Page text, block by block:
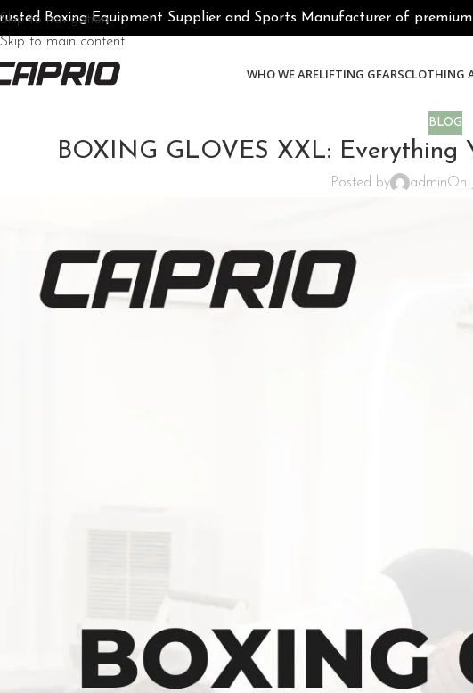
Skip to navigation
Skip to main content
Boxing Equipment Supplier and Sports Manufacturer of
WHO WE ARELIFTING GEARSCLOTHING
BLOG
BOXING GLOVES XXL: Everything
Posted by adminOn